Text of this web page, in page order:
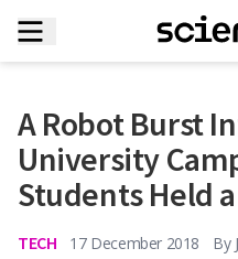
A Robot Burst
University
Students Held
TECH 17 December 2018 By